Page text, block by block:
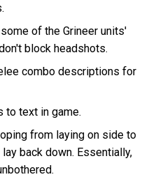
of the Grineer units'
block headshots.
combo descriptions for
to text in game.
from laying on side to
back down. Essentially,